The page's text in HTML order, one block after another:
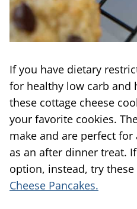
If you have dietary
for healthy low carb and
these cottage cheese
your favorite cookies.
make and are perfect
as an after dinner treat.
option, instead, try
Cheese Pancakes.